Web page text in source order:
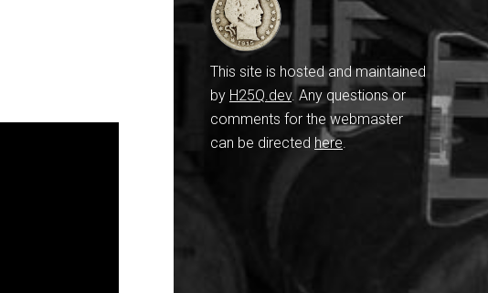
This site is hosted and maintained
by H25Q.dev. Any questions or
comments for the webmaster
can be directed here.